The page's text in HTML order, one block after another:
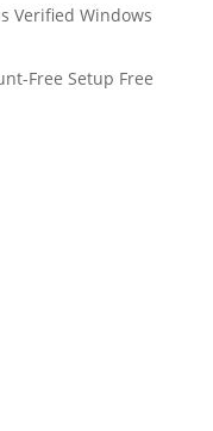
Verified Windows
Free Setup Frее